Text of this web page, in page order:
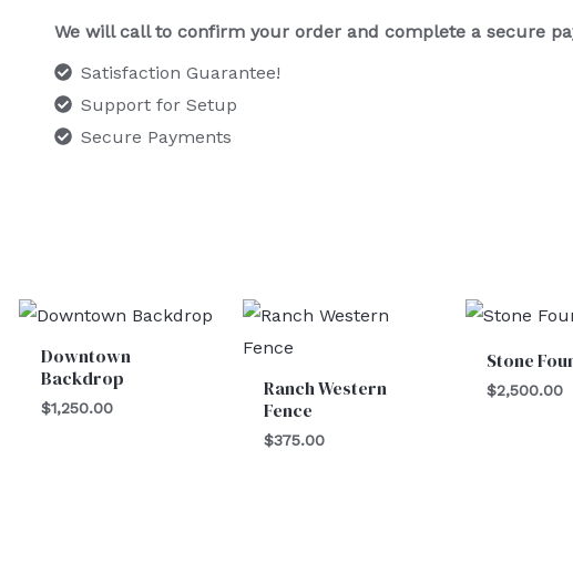
We will call to confirm your order and complete a secure
Satisfaction Guarantee!
Support for Setup
Secure Payments
Downtown
Backdrop
$1,250.00
Ranch Western
Fence
$375.00
Stone
$2,500.00